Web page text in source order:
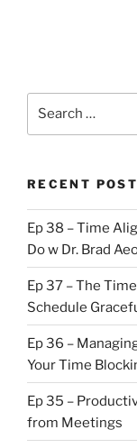
RECENT
Ep 38 – Time
Do w Dr. Brad
Ep 37 – The
Schedule
Ep 36 –
Your Time
Ep 35 –
from Meetings